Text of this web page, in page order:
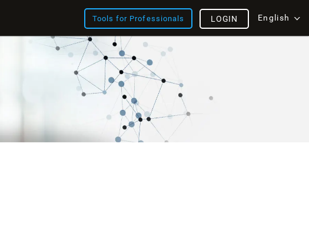
Tools for Professionals English
LOGIN